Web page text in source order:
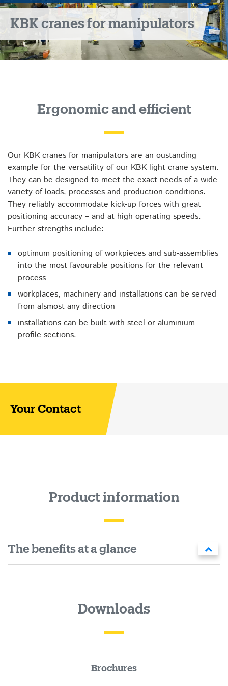
KBK cranes for manipulators
Ergonomic and efficient
Our KBK cranes for manipulators are an oustanding
example for the versatility of our KBK light crane system.
They can be designed to meet the exact needs of a wide
variety of loads, processes and production conditions.
They reliably accommodate kick-up forces with great
positioning accuracy – and at high operating speeds.
Further strengths include:
optimum positioning of workpieces and sub-assemblies
into the most favourable positions for the relevant
process
workplaces, machinery and installations can be served
from alsmost any direction
installations can be built with steel or aluminium
profile sections.
Your Contact
Product information
The benefits at a glance
Downloads
Brochures